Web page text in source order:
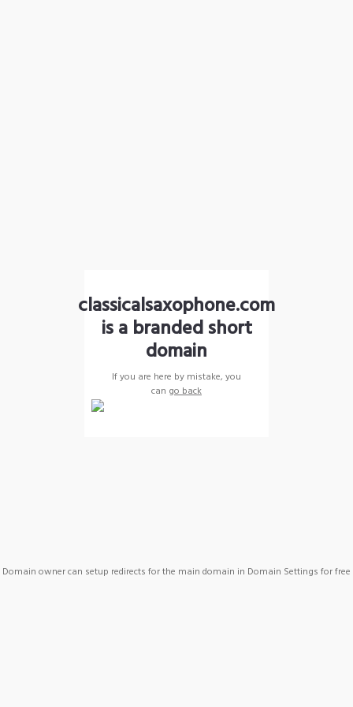
classicalsaxophone.com
is a branded short
domain
If you are here by mistake, you
can go back
Domain owner can setup redirects for the main domain in Domain Settings for free